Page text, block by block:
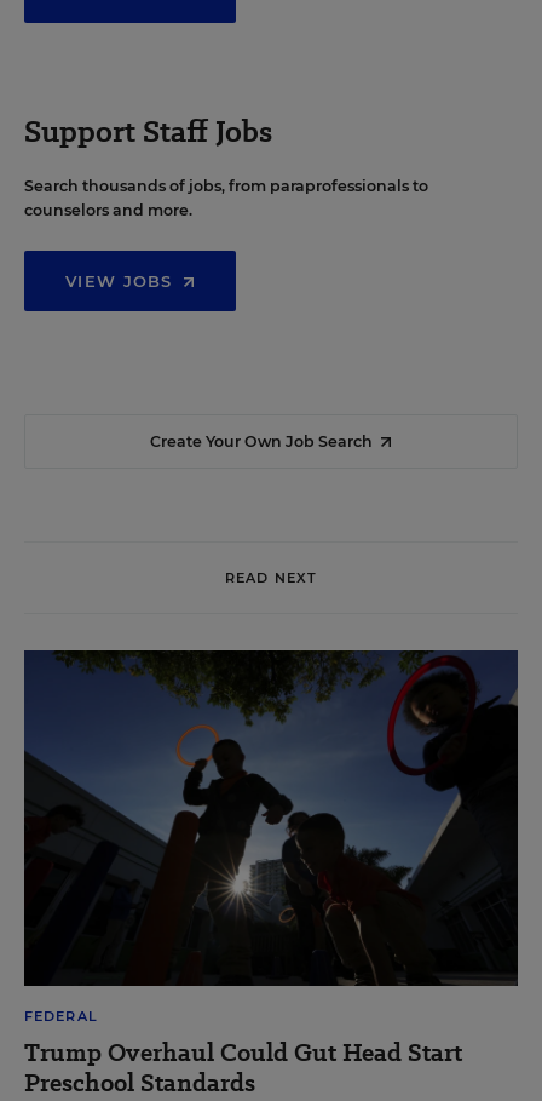
Support Staff Jobs
Search thousands of jobs, from paraprofessionals to
counselors and more.
VIEW JOBS
Create Your Own Job Search
READ NEXT
FEDERAL
Trump Overhaul Could Gut Head Start
Preschool Standards